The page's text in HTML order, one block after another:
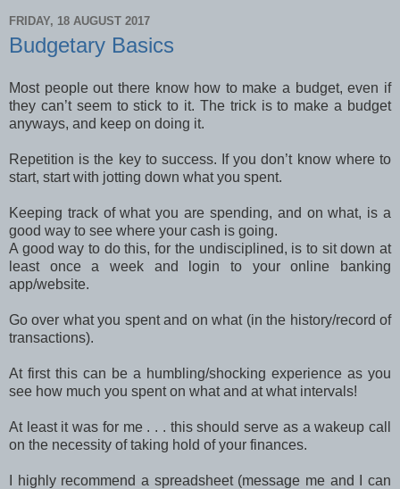
FRIDAY, 18 AUGUST 2017
Budgetary Basics
Most people out there know how to make a budget, even if
they can’t seem to stick to it. The trick is to make a budget
anyways, and keep on doing it.
Repetition is the key to success. If you don’t know where to
start, start with jotting down what you spent.
Keeping track of what you are spending, and on what, is a
good way to see where your cash is going.
A good way to do this, for the undisciplined, is to sit down at
least once a week and login to your online banking
app/website.
Go over what you spent and on what (in the history/record of
transactions).
At first this can be a humbling/shocking experience as you
see how much you spent on what and at what intervals!
At least it was for me . . . this should serve as a wakeup call
on the necessity of taking hold of your finances.
I highly recommend a spreadsheet (message me and I can